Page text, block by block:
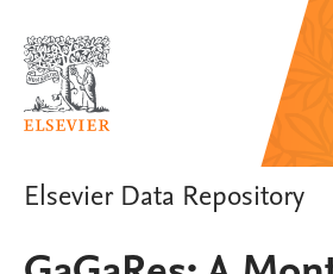
Elsevier Data Repository